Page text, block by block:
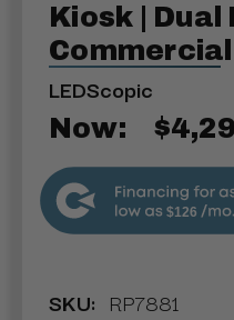
Kiosk | Dual
LEDScopic
Now:
$126
SKU: RP7881